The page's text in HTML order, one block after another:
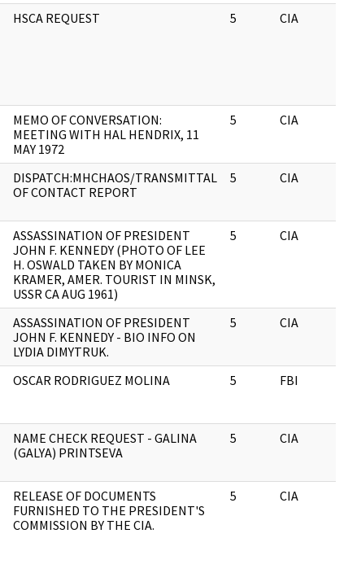
HSCA REQUEST 5 CIA
MEMO OF CONVERSATION:
MEETING WITH HAL HENDRIX, 11
MAY 1972
5 CIA
DISPATCH:MHCHAOS/TRANSMITTAL
OF CONTACT REPORT
5 CIA
ASSASSINATION OF PRESIDENT
JOHN F. KENNEDY (PHOTO OF LEE
H. OSWALD TAKEN BY MONICA
KRAMER, AMER. TOURIST IN MINSK,
USSR CA AUG 1961)
5 CIA
ASSASSINATION OF PRESIDENT
JOHN F. KENNEDY - BIO INFO ON
LYDIA DIMYTRUK.
5 CIA
OSCAR RODRIGUEZ MOLINA 5 FBI
NAME CHECK REQUEST - GALINA
(GALYA) PRINTSEVA
5 CIA
RELEASE OF DOCUMENTS
FURNISHED TO THE PRESIDENT'S
COMMISSION BY THE CIA.
5 CIA